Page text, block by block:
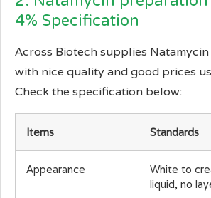
4% Specification
Across Biotech supplies
with nice quality and good prices
Check the specification below:
Items Standards
Appearance
White to
liquid, no